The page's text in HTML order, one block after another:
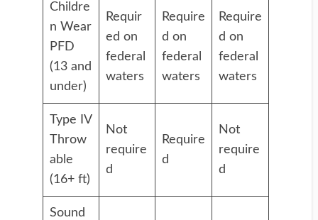
Childre
n Wear
PFD
(13 and
under)
Requir
ed on
federal
waters
Require
d on
federal
waters
Require
d on
federal
waters
Type IV
Throw
able
(16+ ft)
Not
require
d
Require
d
Not
require
d
Sound